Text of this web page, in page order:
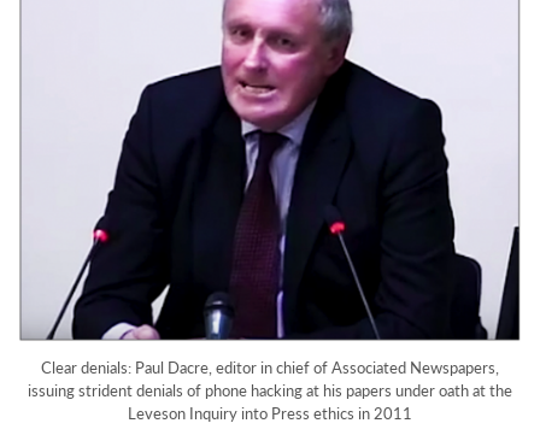
Clear denials: Paul Dacre, editor in chief of Associated Newspapers,
issuing strident denials of phone hacking at his papers under oath at the
Leveson Inquiry into Press ethics in 2011